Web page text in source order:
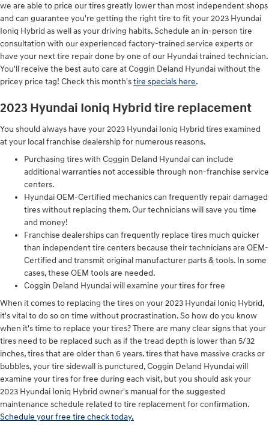
we are able to price our tires greatly lower than most independent shops
and can guarantee you're getting the right tire to fit your 2023 Hyundai
Ioniq Hybrid as well as your driving habits. Schedule an in-person tire
consultation with our experienced factory-trained service experts or
have your next tire repair done by one of our Hyundai trained technician.
You'll receive the best auto care at Coggin Deland Hyundai without the
pricey price tag! Check this month'stire specials here.
2023 Hyundai Ioniq Hybrid tire replacement
You should always have your 2023 Hyundai Ioniq Hybrid tires examined
at your local franchise dealership for numerous reasons.
Purchasing tires with Coggin Deland Hyundai can include
additional warranties not accessible through non-franchise service
centers.
Hyundai OEM-Certified mechanics can frequently repair damaged
tires without replacing them. Our technicians will save you time
and money!
Franchise dealerships can frequently replace tires much quicker
than independent tire centers because their technicians are OEM-
Certified and transmit original manufacturer parts & tools. In some
cases, these OEM tools are needed.
Coggin Deland Hyundai will examine your tires for free
When it comes to replacing the tires on your 2023 Hyundai Ioniq Hybrid,
it's vital to do so on time without procrastination. So how do you know
when it's time to replace your tires? There are many clear signs that your
tires need to be replaced such as if the tread depth is lower than 5/32
inches, tires that are older than 6 years. tires that have massive cracks or
bubbles, your tire sidewall is punctured, Coggin Deland Hyundai will
examine your tires for free during each visit, but you should ask your
2023 Hyundai Ioniq Hybrid owner's manual for the suggested
maintenance schedule related to tire replacement for confirmation.
Schedule your free tire check today.